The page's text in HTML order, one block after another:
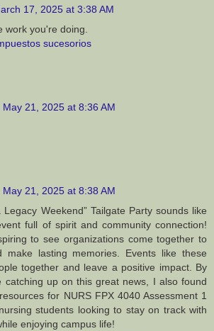
17, 2025 at 3:38 AM
work you're doing.
sucesorios
May 21, 2025 at 8:36 AM
May 21, 2025 at 8:38 AM
Legacy Weekend” Tailgate Party sounds like
full of spirit and community connection!
to see organizations come together to
make lasting memories. Events like these
together and leave a positive impact. By
catching up on this great news, I also found
for NURS FPX 4040 Assessment 1
students looking to stay on track with
enjoying campus life!